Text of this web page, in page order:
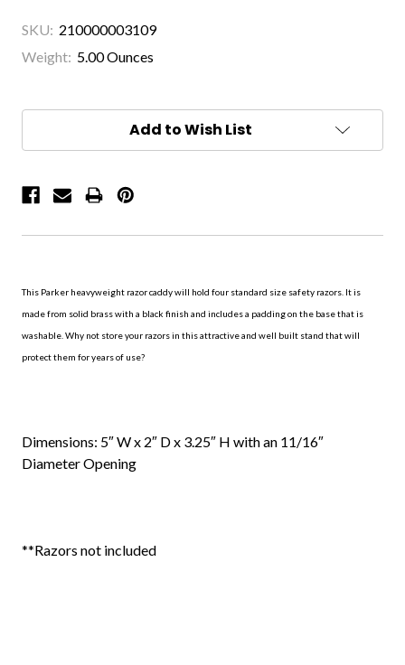
SKU: 210000003109
Weight: 5.00 Ounces
Add to Wish List
This Parker heavyweight razor caddy will hold four standard size safety razors. It is
made from solid brass with a black finish and includes a padding on the base that is
washable. Why not store your razors in this attractive and well built stand that will
protect them for years of use?
Dimensions: 5″ W x 2″ D x 3.25″ H with an 11/16″
Diameter Opening
**Razors not included